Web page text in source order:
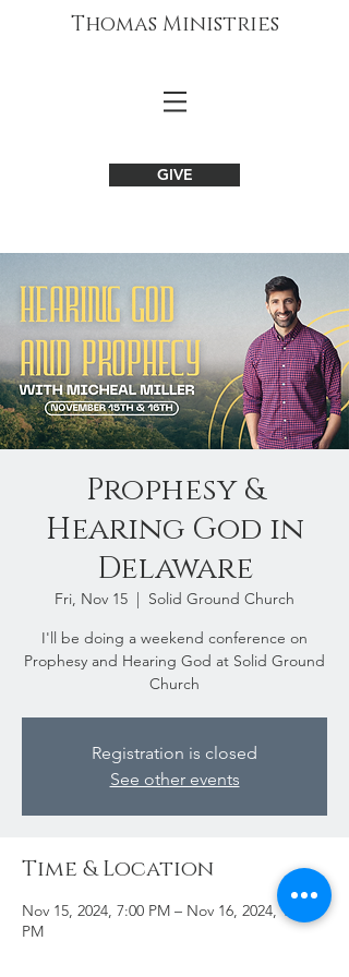
Thomas Ministries
GIVE
Prophesy &
Hearing God in
Delaware
Fri, Nov 15
  |
Solid Ground Church
I'll be doing a weekend conference on
Prophesy and Hearing God at Solid Ground
Church
Registration is closed
See other events
Time & Location
Nov 15, 2024, 7:00 PM – Nov 16, 2024, 11:00
PM